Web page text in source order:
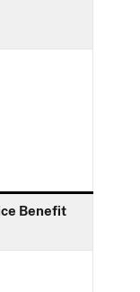
Benefit